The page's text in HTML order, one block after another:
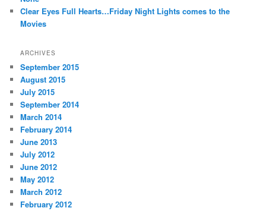
Clear Eyes Full Hearts…Friday Night Lights comes to the
Movies
ARCHIVES
September 2015
August 2015
July 2015
September 2014
March 2014
February 2014
June 2013
July 2012
June 2012
May 2012
March 2012
February 2012